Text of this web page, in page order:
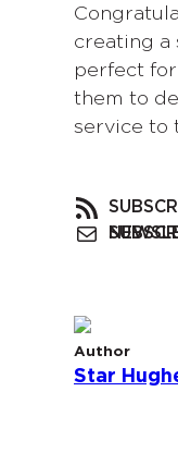
creating a
perfect
them to
service to
SUBSCRIBE TO
Author
Star